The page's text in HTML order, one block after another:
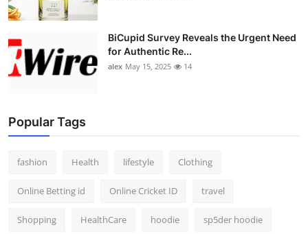
BiCupid Survey Reveals the Urgent Need
for Authentic Re...
alex May 15, 2025 14
Popular Tags
fashion Health lifestyle Clothing
Online Betting id Online Cricket ID travel
Shopping HealthCare hoodie sp5der hoodie